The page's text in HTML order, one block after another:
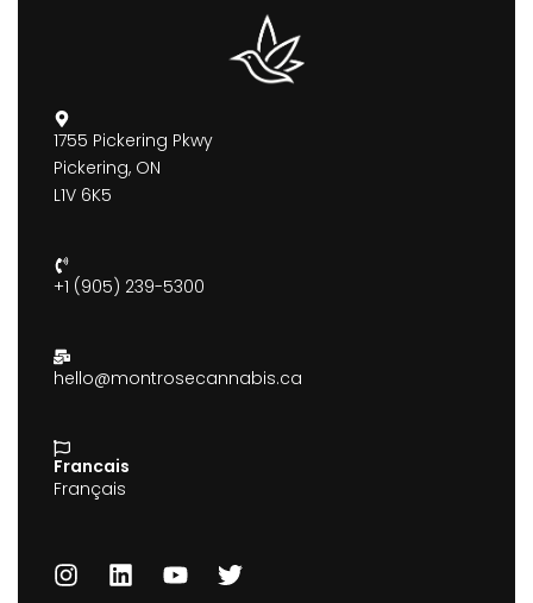
1755 Pickering Pkwy
Pickering, ON
L1V 6K5
+1 (905) 239-5300
hello@montrosecannabis.ca
Francais
Français